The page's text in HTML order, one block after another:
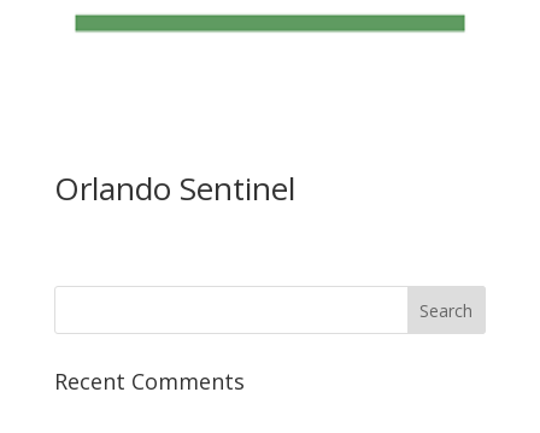
Orlando Sentinel
Recent Comments